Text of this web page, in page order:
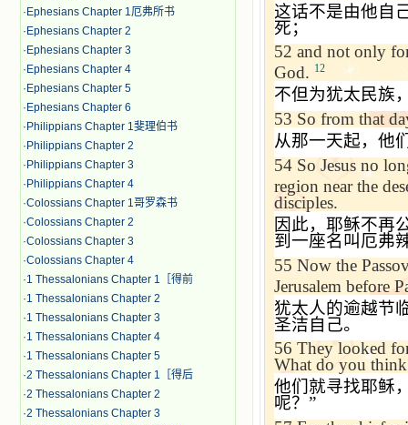
· Ephesians Chapter 1厄弗所书
· Ephesians Chapter 2
· Ephesians Chapter 3
· Ephesians Chapter 4
· Ephesians Chapter 5
· Ephesians Chapter 6
· Philippians Chapter 1斐理伯书
· Philippians Chapter 2
· Philippians Chapter 3
· Philippians Chapter 4
·Colossians Chapter 1哥罗森书
·Colossians Chapter 2
·Colossians Chapter 3
·Colossians Chapter 4
·1 Thessalonians Chapter 1［得前
·1 Thessalonians Chapter 2
·1 Thessalonians Chapter 3
·1 Thessalonians Chapter 4
·1 Thessalonians Chapter 5
·2 Thessalonians Chapter 1［得后
·2 Thessalonians Chapter 2
·2 Thessalonians Chapter 3
这话不是由他自
死；
52 and not only
God. 12
不但为犹太民族
53 So from that
从那一天起，他
54 So Jesus no
region near the
disciples.
因此，耶稣不再
到一座名叫厄弗
55 Now the
Jerusalem before
犹太人的逾越节
圣洁自己。
56 They looked
What do you
他们就寻找耶稣
呢？ ”